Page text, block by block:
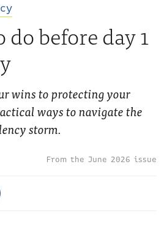
before day 1
wins to protecting your
ways to navigate the
storm.
June 2026 issue